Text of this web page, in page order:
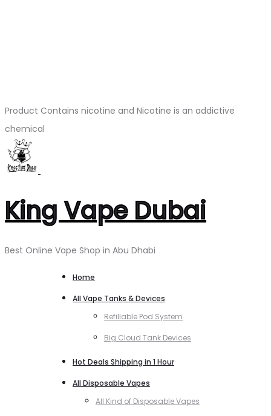
Product Contains nicotine and Nicotine is an addictive
chemical
King Vape Dubai
Best Online Vape Shop in Abu Dhabi
Home
All Vape Tanks & Devices
Refillable Pod System
Big Cloud Tank Devices
Hot Deals Shipping in 1 Hour
All Disposable Vapes
All Kind of Disposable Vapes